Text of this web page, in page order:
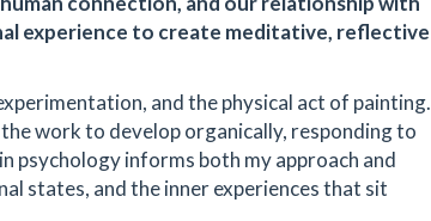
experience to create meditative, reflective
and the physical act of painting.
work to develop organically, responding to
psychology informs both my approach and
states, and the inner experiences that sit